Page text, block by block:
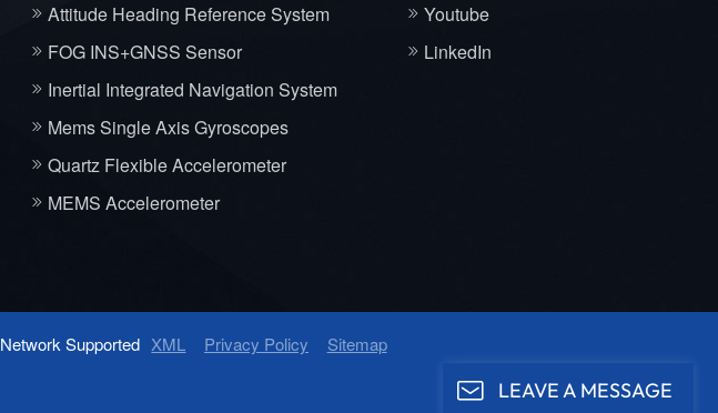
Attitude Heading Reference System
FOG INS+GNSS Sensor
Inertial Integrated Navigation System
Mems Single Axis Gyroscopes
Quartz Flexible Accelerometer
MEMS Accelerometer
Youtube
LinkedIn
Network Supported XML Privacy Policy Sitemap
LEAVE A MESSAGE